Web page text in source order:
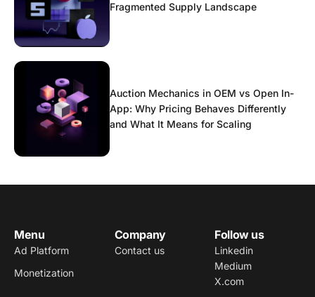
Fragmented Supply Landscape
Auction Mechanics in OEM vs Open In-
App: Why Pricing Behaves Differently
and What It Means for Scaling
Menu
Ad Platform
Monetization
Company
Contact us
Follow us
Linkedin
Medium
X.com